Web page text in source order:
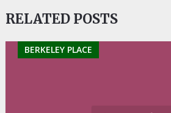
RELATED POSTS
BERKELEY PLACE